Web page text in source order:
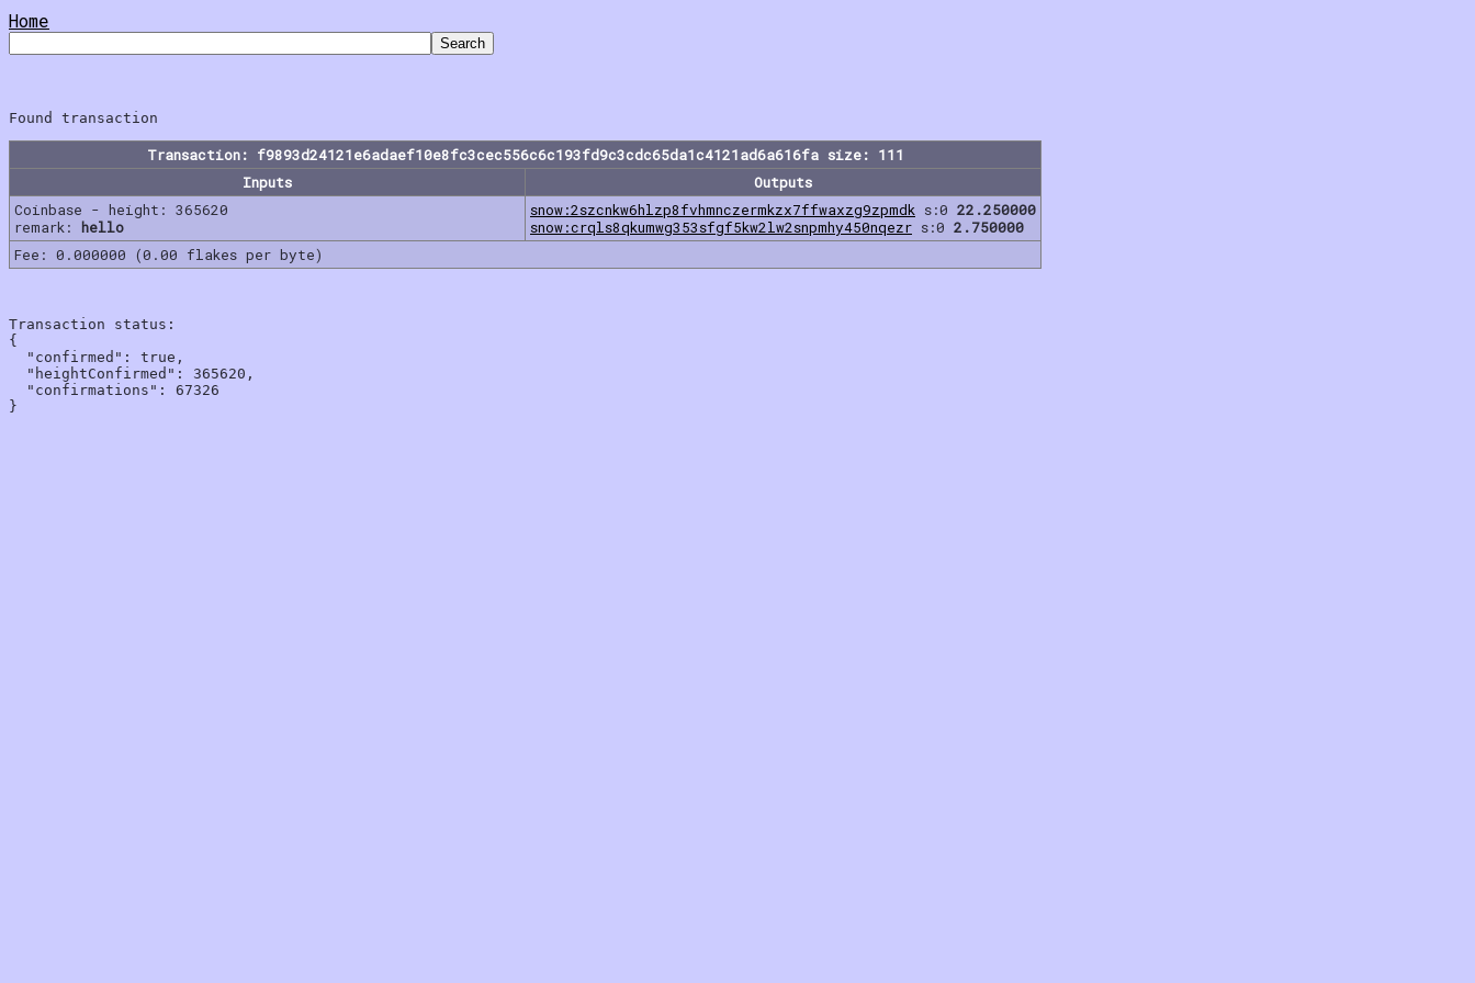
Home
Transaction: f9893d24121e6adaef10e8fc3cec556c6c193fd9c3cdc65da1c4121ad6a616fa size: 111
Inputs
Outputs
Coinbase - height: 365620
remark: hello
snow:2szcnkw6hlzp8fvhmnczermkzx7ffwaxzg9zpmdk s:0 22.250000
snow:crqls8qkumwg353sfgf5kw2lw2snpmhy450nqezr s:0 2.750000
Fee: 0.000000 (0.00 flakes per byte)
Transaction status:
{
  "confirmed": true,
  "heightConfirmed": 365620,
  "confirmations": 67326